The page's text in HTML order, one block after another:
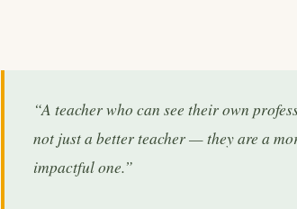
“A teacher who can see their own
not just a better teacher — they are a
impactful one.”